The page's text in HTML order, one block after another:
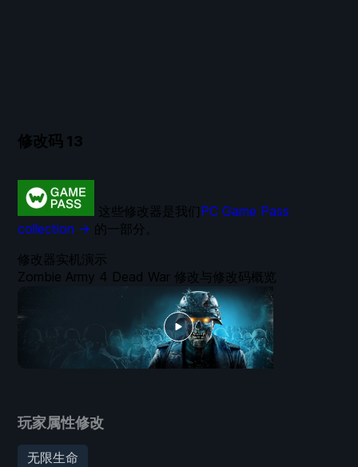
修改码 13
玩家属性修改
无限生命
修改器实机演示
Zombie Army 4 Dead War 修改与修改码概览
这些修改器是我们PC Game Pass
collection → 的一部分。